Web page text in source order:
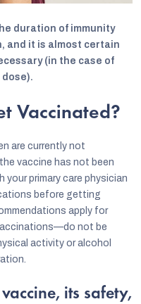
duration of immunity
and it is almost certain
(in the case of
Vaccinated?
are currently not
vaccine has not been
primary care physician
before getting
apply for
not be
activity or alcohol
its safety,